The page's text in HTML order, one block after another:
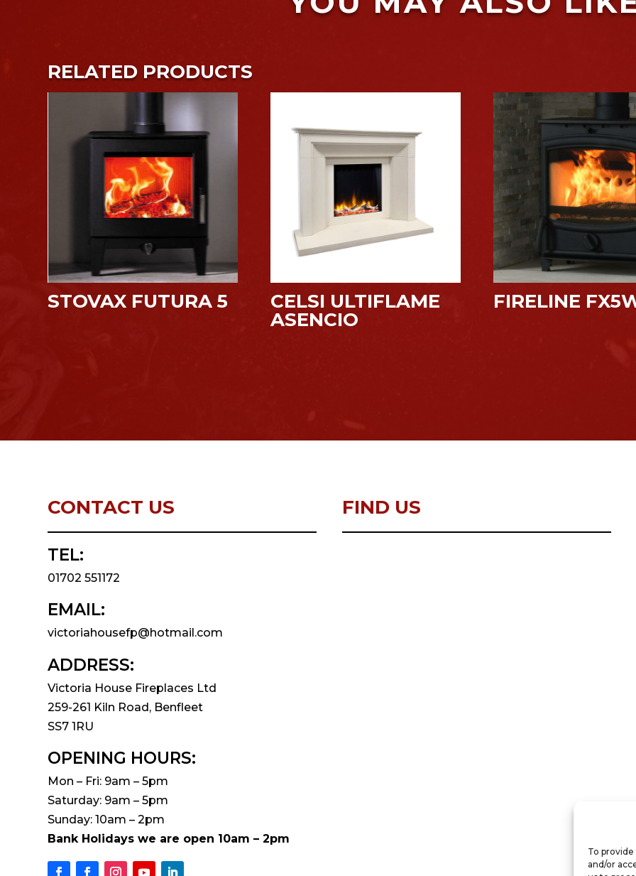
To
and/or
RELATED PRODUCTS
STOVAX FUTURA 5
CELSI ULTIFLAME
ASENCIO
FIRELINE
CONTACT US
TEL:
01702 551172
EMAIL:
victoriahousefp@hotmail.com
ADDRESS:
Victoria House Fireplaces Ltd
259-261 Kiln Road, Benfleet
SS7 1RU
OPENING HOURS:
Mon – Fri: 9am – 5pm
Saturday: 9am – 5pm
Sunday: 10am – 2pm
Bank Holidays we are open 10am – 2pm
FIND US